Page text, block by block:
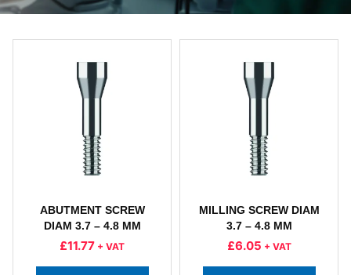
ABUTMENT SCREW
DIAM 3.7 – 4.8 MM
£11.77 + VAT
MILLING SCREW DIAM
3.7 – 4.8 MM
£6.05 + VAT